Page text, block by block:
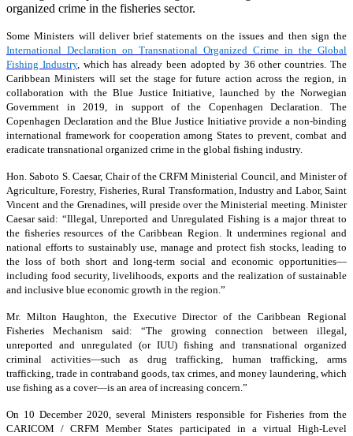
organized crime in the fisheries sector.
Some Ministers will deliver brief statements on the issues and then sign the
International Declaration on Transnational Organized Crime in the Global
Fishing Industry, which has already been adopted by 36 other countries. The
Caribbean Ministers will set the stage for future action across the region, in
collaboration with the Blue Justice Initiative, launched by the Norwegian
Government in 2019, in support of the Copenhagen Declaration. The
Copenhagen Declaration and the Blue Justice Initiative provide a non-binding
international framework for cooperation among States to prevent, combat and
eradicate transnational organized crime in the global fishing industry.
Hon. Saboto S. Caesar, Chair of the CRFM Ministerial Council, and Minister of
Agriculture, Forestry, Fisheries, Rural Transformation, Industry and Labor, Saint
Vincent and the Grenadines, will preside over the Ministerial meeting. Minister
Caesar said: “Illegal, Unreported and Unregulated Fishing is a major threat to
the fisheries resources of the Caribbean Region. It undermines regional and
national efforts to sustainably use, manage and protect fish stocks, leading to
the loss of both short and long-term social and economic opportunities—
including food security, livelihoods, exports and the realization of sustainable
and inclusive blue economic growth in the region.”
Mr. Milton Haughton, the Executive Director of the Caribbean Regional
Fisheries Mechanism said: “The growing connection between illegal,
unreported and unregulated (or IUU) fishing and transnational organized
criminal activities—such as drug trafficking, human trafficking, arms
trafficking, trade in contraband goods, tax crimes, and money laundering, which
use fishing as a cover—is an area of increasing concern.”
On 10 December 2020, several Ministers responsible for Fisheries from the
CARICOM / CRFM Member States participated in a virtual High-Level